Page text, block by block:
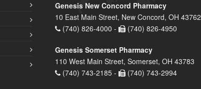
Genesis New Concord Pharmacy
10 East Main Street, New Concord, OH 43762
(740) 826-4000 -
(740) 826-4950
Genesis Somerset Pharmacy
110 West Main Street, Somerset, OH 43783
(740) 743-2185 -
(740) 743-2994